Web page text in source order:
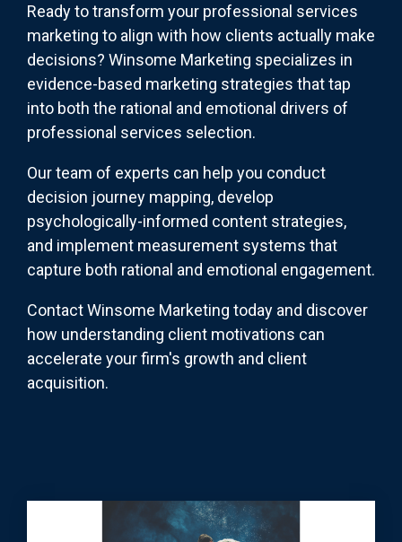
Ready to transform your professional services
marketing to align with how clients actually make
decisions? Winsome Marketing specializes in
evidence-based marketing strategies that tap
into both the rational and emotional drivers of
professional services selection.
Our team of experts can help you conduct
decision journey mapping, develop
psychologically-informed content strategies,
and implement measurement systems that
capture both rational and emotional engagement.
Contact Winsome Marketing today and discover
how understanding client motivations can
accelerate your firm's growth and client
acquisition.